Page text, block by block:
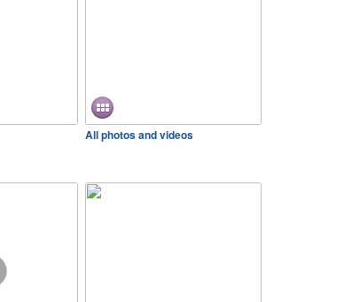
All photos and videos